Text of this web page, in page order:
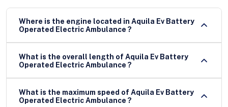
Where is the engine located in Aquila Ev Battery
Operated Electric Ambulance ?
What is the overall length of Aquila Ev Battery
Operated Electric Ambulance ?
What is the maximum speed of Aquila Ev Battery
Operated Electric Ambulance ?